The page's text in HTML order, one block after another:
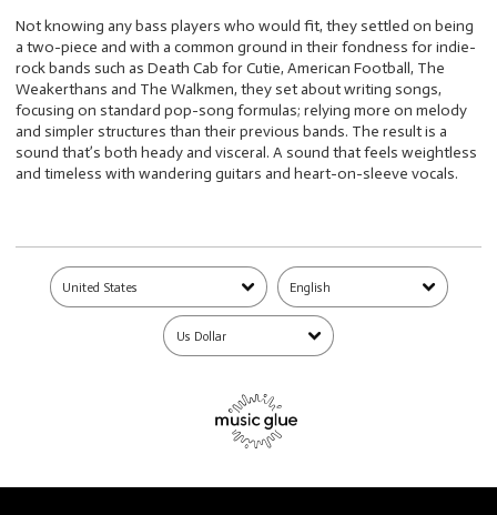
Not knowing any bass players who would fit, they settled on being
a two-piece and with a common ground in their fondness for indie-
rock bands such as Death Cab for Cutie, American Football, The
Weakerthans and The Walkmen, they set about writing songs,
focusing on standard pop-song formulas; relying more on melody
and simpler structures than their previous bands. The result is a
sound that’s both heady and visceral. A sound that feels weightless
and timeless with wandering guitars and heart-on-sleeve vocals.